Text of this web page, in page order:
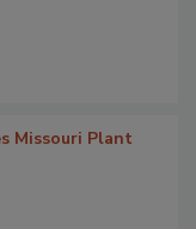
Missouri Plant